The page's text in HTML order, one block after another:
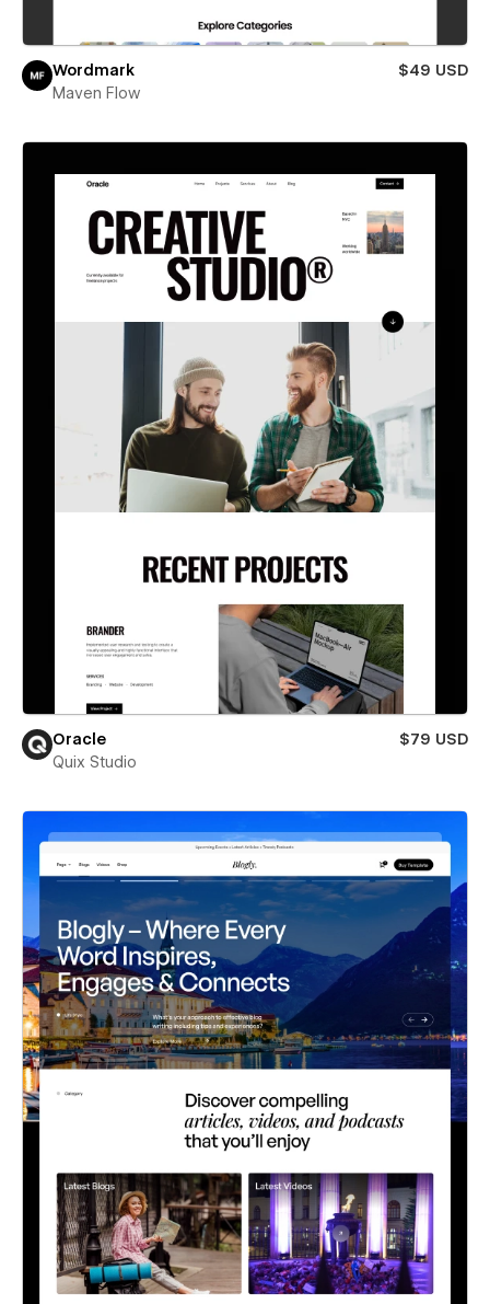
Wordmark
$49 USD
Maven Flow
Oracle
$79 USD
Quix Studio